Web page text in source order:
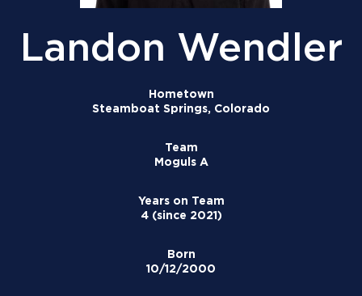
Landon Wendler
Hometown
Steamboat Springs, Colorado
Team
Moguls A
Years on Team
4 (since 2021)
Born
10/12/2000